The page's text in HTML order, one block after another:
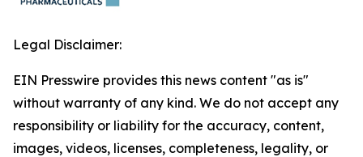
Legal Disclaimer:
EIN Presswire provides this news content "as is"
without warranty of any kind. We do not accept any
responsibility or liability for the accuracy, content,
images, videos, licenses, completeness, legality, or